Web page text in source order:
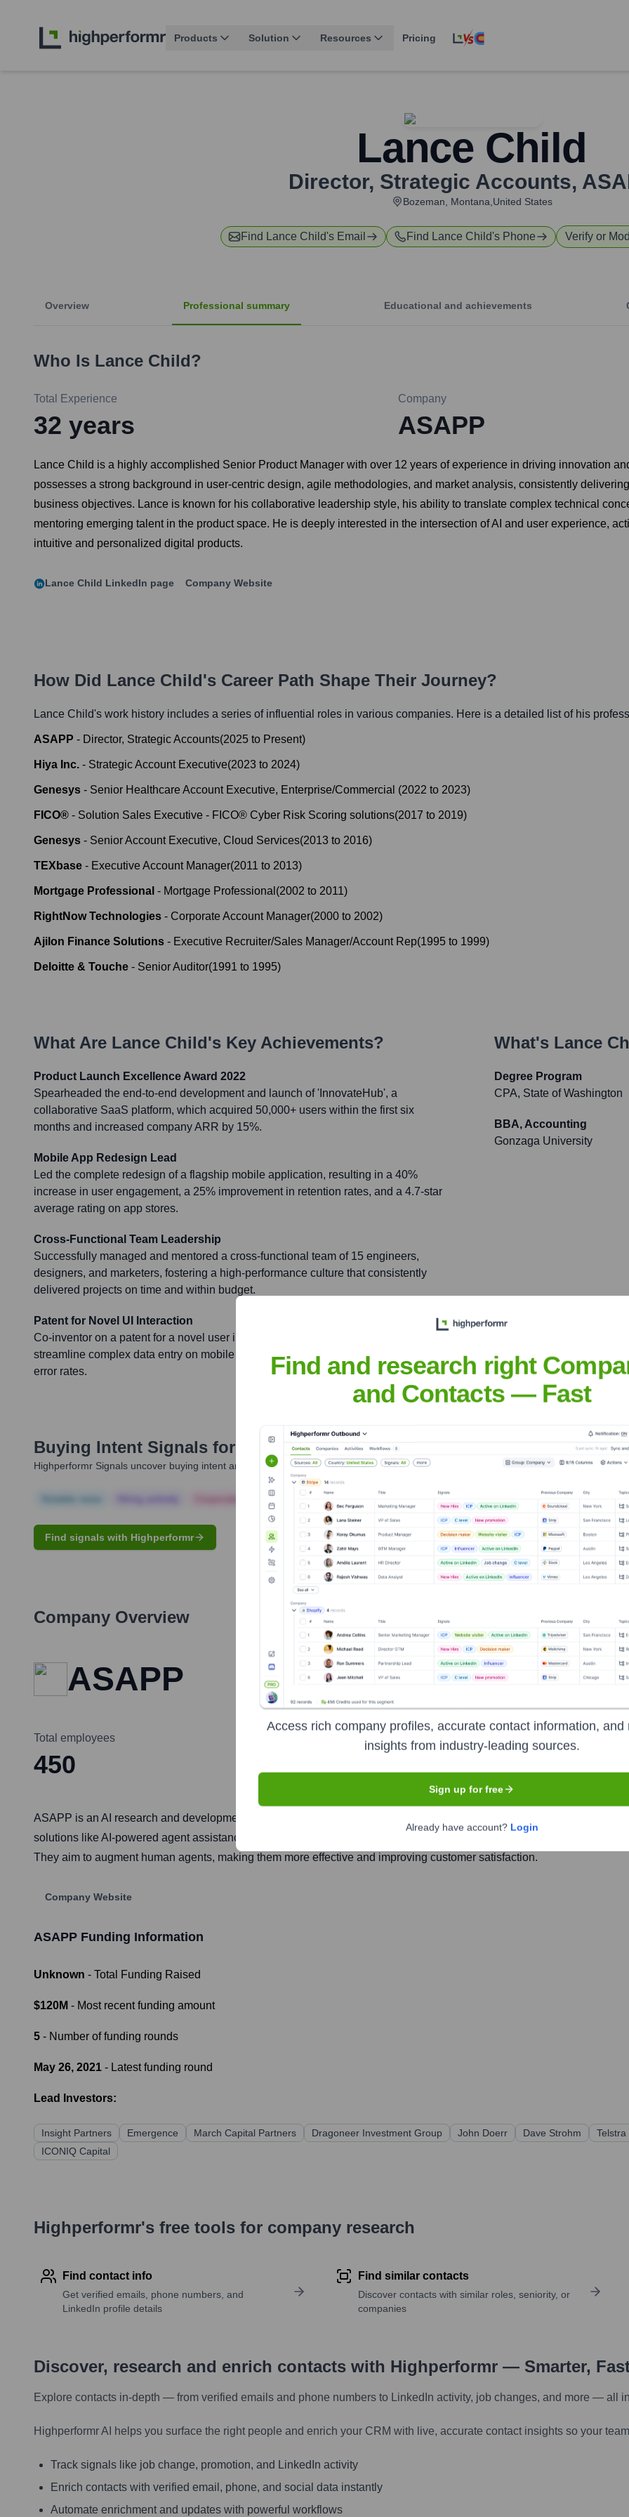
Products Solution Resources Pricing
Lance Child
Director, Strategic Accounts,
Bozeman, Montana,United States
Find Lance Child's Email Find Lance Child's Phone Verify or
Overview Professional summary Educational and achievements
Who Is Lance Child?
Total Experience
32 years
Company
ASAPP
Lance Child is a highly accomplished Senior Product Manager with over 12 years of experience in driving innovation
possesses a strong background in user-centric design, agile methodologies, and market analysis, consistently
business objectives. Lance is known for his collaborative leadership style, his ability to translate complex technical
mentoring emerging talent in the product space. He is deeply interested in the intersection of AI and user experience,
intuitive and personalized digital products.
Lance Child LinkedIn page Company Website
How Did Lance Child's Career Path Shape Their Journey?
Lance Child's work history includes a series of influential roles in various companies. Here is a detailed list of his
ASAPP - Director, Strategic Accounts(2025 to Present)
Hiya Inc. - Strategic Account Executive(2023 to 2024)
Genesys - Senior Healthcare Account Executive, Enterprise/Commercial (2022 to 2023)
FICO® - Solution Sales Executive - FICO® Cyber Risk Scoring solutions(2017 to 2019)
Genesys - Senior Account Executive, Cloud Services(2013 to 2016)
TEXbase - Executive Account Manager(2011 to 2013)
Mortgage Professional - Mortgage Professional (2002 to 2011)
RightNow Technologies - Corporate Account Manager(2000 to 2002)
Ajilon Finance Solutions - Executive Recruiter/Sales Manager/Account Rep(1995 to 1999)
Deloitte & Touche - Senior Auditor(1991 to 1995)
What Are Lance Child's Key Achievements?
Product Launch Excellence Award 2022
Spearheaded the end-to-end development and launch of 'InnovateHub', a
collaborative SaaS platform, which acquired 50,000+ users within the first six
months and increased company ARR by 15%.
Mobile App Redesign Lead
Led the complete redesign of a flagship mobile application, resulting in a 40%
increase in user engagement, a 25% improvement in retention rates, and a 4.7-star
average rating on app stores.
Cross-Functional Team Leadership
Successfully managed and mentored a cross-functional team of 15 engineers,
designers, and marketers, fostering a high-performance culture that consistently
delivered projects on time and within budget.
Patent for Novel UI Interaction
Co-inventor on a patent for a novel user interface interaction pattern designed to
streamline complex data entry on mobile devices, enhancing usability and reducing
error rates.
What's Lance
Degree Program
CPA, State of Washington
BBA, Accounting
Gonzaga University
Buying Intent Signals for Lance Child
Highperformr Signals uncover buying intent and give you clear insights to target the right people at the right time — helping your
Corporate Finance Corporate Finance Corporate Finance
Find signals with Highperformr
Company Overview
ASAPP
Total employees
450
Headquarters
New York
ASAPP is an AI research and development company focused on enhancing customer experience (CX) and contact
solutions like AI-powered agent assistance, automated self-service, and analytics to help large enterprises optimize
They aim to augment human agents, making them more effective and improving customer satisfaction.
Company Website
ASAPP Funding Information
Unknown - Total Funding Raised
$120M - Most recent funding amount
5 - Number of funding rounds
May 26, 2021 - Latest funding round
Lead Investors:
Insight Partners Emergence March Capital Partners Dragoneer Investment Group John Doerr Dave Strohm Telstra
ICONIQ Capital
Highperformr's free tools for company research
Find contact info
Get verified emails, phone numbers, and
LinkedIn profile details
Find similar contacts
Discover contacts with similar roles, seniority, or
companies
Discover, research and enrich contacts with Highperformr — Smarter,
Explore contacts in-depth — from verified emails and phone numbers to LinkedIn activity, job changes, and more — all
Highperformr AI helps you surface the right people and enrich your CRM with live, accurate contact insights so your
Track signals like job change, promotion, and LinkedIn activity
Enrich contacts with verified email, phone, and social data instantly
Automate enrichment and updates with powerful workflows
Find and research right
and Contacts — Fast
Access rich company profiles, accurate contact information, and
insights from industry-leading sources.
Sign up for free
Already have account? Login